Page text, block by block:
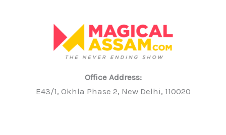
Office Address:
E43/1, Okhla Phase 2, New Delhi, 110020